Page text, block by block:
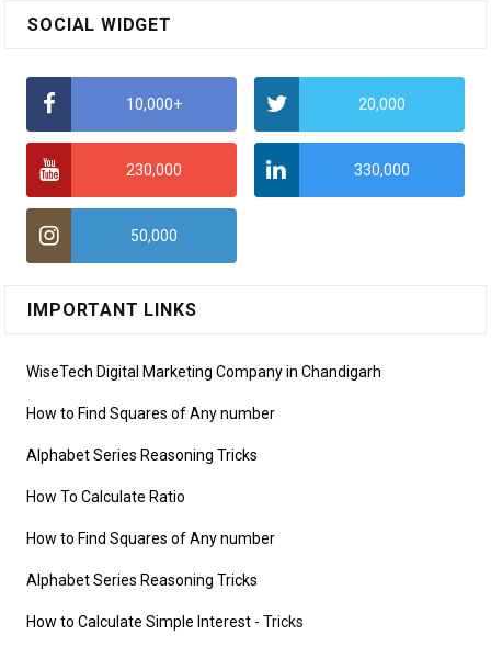
SOCIAL WIDGET
10,000+ 20,000
230,000 330,000
50,000
IMPORTANT LINKS
WiseTech Digital Marketing Company in Chandigarh
How to Find Squares of Any number
Alphabet Series Reasoning Tricks
How To Calculate Ratio
How to Find Squares of Any number
Alphabet Series Reasoning Tricks
How to Calculate Simple Interest - Tricks